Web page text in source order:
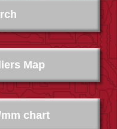
Map
chart